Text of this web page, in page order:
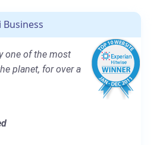
one of the most
planet, for over a